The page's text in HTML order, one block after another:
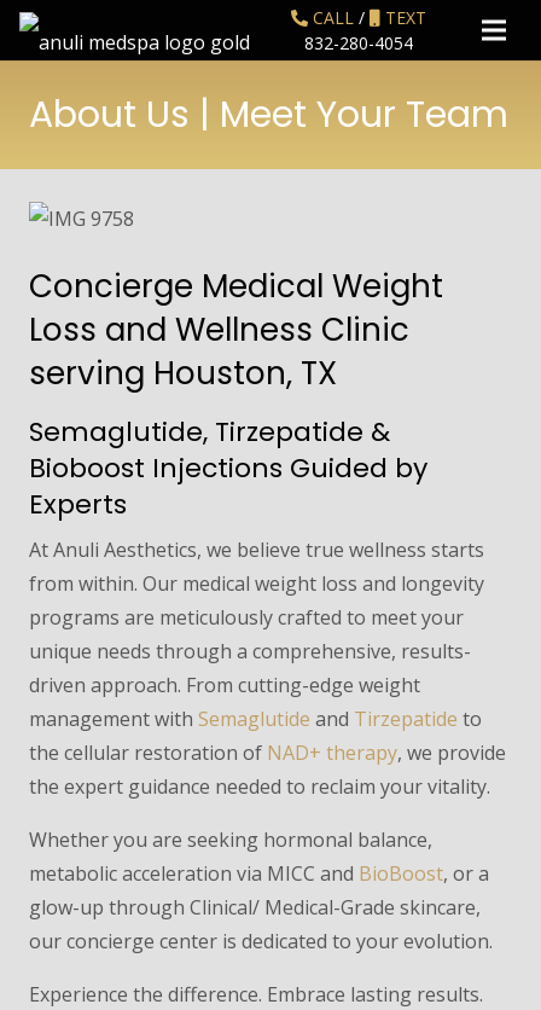
CALL/
TEXT
832-280-4054
About Us | Meet Your Team
Concierge Medical Weight
Loss and Wellness Clinic
serving Houston, TX
Semaglutide, Tirzepatide &
Bioboost Injections Guided by
Experts
At Anuli Aesthetics, we believe true wellness starts
from within. Our medical weight loss and longevity
programs are meticulously crafted to meet your
unique needs through a comprehensive, results-
driven approach. From cutting-edge weight
management with Semaglutide and Tirzepatide to
the cellular restoration of NAD+ therapy, we provide
the expert guidance needed to reclaim your vitality.
Whether you are seeking hormonal balance,
metabolic acceleration via MICC and BioBoost, or a
glow-up through Clinical/ Medical-Grade skincare,
our concierge center is dedicated to your evolution.
Experience the difference. Embrace lasting results.